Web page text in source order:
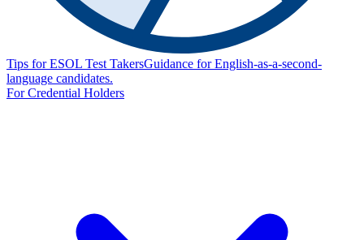
Tips for ESOL Test TakersGuidance for English-as-a-second-
language candidates.
For Credential Holders